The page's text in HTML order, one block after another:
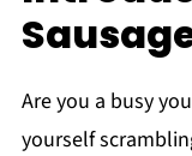
Are you a busy
yourself